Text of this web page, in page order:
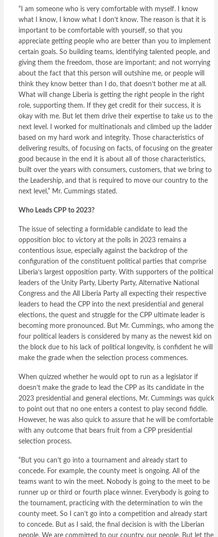
“I am someone who is very comfortable with myself. I know
what I know, I know what I don’t know. The reason is that it is
important to be comfortable with yourself, so that you
appreciate getting people who are better than you to implement
certain goals. So building teams, identifying talented people, and
giving them the freedom, those are important; and not worrying
about the fact that this person will outshine me, or people will
think they know better than I do, that doesn’t bother me at all.
What will change Liberia is getting the right people in the right
role, supporting them. If they get credit for their success, it is
okay with me. But let them drive their expertise to take us to the
next level. I worked for multinationals and climbed up the ladder
based on my hard work and integrity. Those characteristics of
delivering results, of focusing on facts, of focusing on the greater
good because in the end it is about all of those characteristics,
built over the years with consumers, customers, that we bring to
the Leadership, and that is required to move our country to the
next level,” Mr. Cummings stated.
Who Leads CPP to 2023?
The issue of selecting a formidable candidate to lead the
opposition bloc to victory at the polls in 2023 remains a
contentious issue, especially against the backdrop of the
configuration of the constituent political parties that comprise
Liberia’s largest opposition party. With supporters of the political
leaders of the Unity Party, Liberty Party, Alternative National
Congress and the All Liberia Party all expecting their respective
leaders to head the CPP into the next presidential and general
elections, the quest and struggle for the CPP ultimate leader is
becoming more pronounced. But Mr. Cummings, who among the
four political leaders is considered by many as the newest kid on
the block due to his lack of political longevity, is confident he will
make the grade when the selection process commences.
When quizzed whether he would opt to run as a legislator if
doesn’t make the grade to lead the CPP as its candidate in the
2023 presidential and general elections, Mr. Cummings was quick
to point out that no one enters a contest to play second fiddle.
However, he was also quick to assure that he will be comfortable
with any outcome that bears fruit from a CPP presidential
selection process.
“But you can’t go into a tournament and already start to
concede. For example, the county meet is ongoing. All of the
teams want to win the meet. Nobody is going to the meet to be
runner up or third or fourth place winner. Everybody is going to
the tournament, practicing with the determination to win the
county meet. So I can’t go into a competition and already start
to concede. But as I said, the final decision is with the Liberian